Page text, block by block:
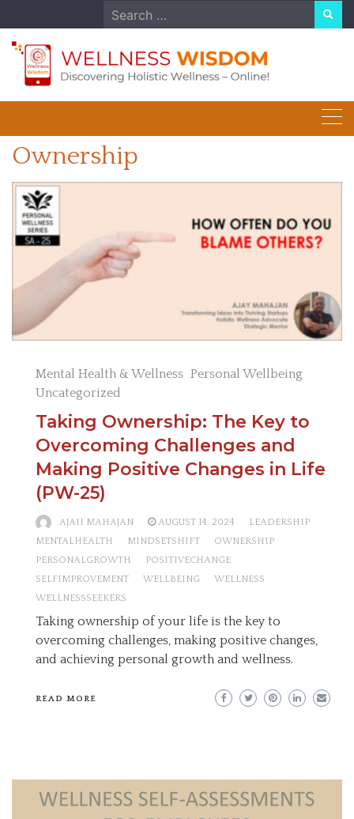
to
content
Search
for:
Ownership
Mental Health & Wellness Personal Wellbeing
Uncategorized
Taking Ownership: The Key to
Overcoming Challenges and
Making Positive Changes in Life
(PW-25)
AJAII MAHAJAN AUGUST 14, 2024
LEADERSHIP
MENTALHEALTH
MINDSETSHIFT
OWNERSHIP
PERSONALGROWTH
POSITIVECHANGE
SELFIMPROVEMENT
WELLBEING
WELLNESS
WELLNESSSEEKERS
Taking ownership of your life is the key to
overcoming challenges, making positive changes,
and achieving personal growth and wellness.
READ MORE